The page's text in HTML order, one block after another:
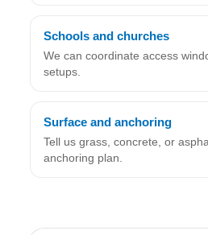
Schools and churches
We can coordinate access
setups.
Surface and anchoring
Tell us grass, concrete, or
anchoring plan.